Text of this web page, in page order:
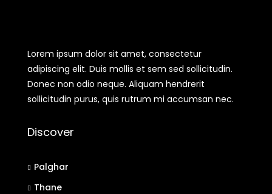
Lorem ipsum dolor sit amet, consectetur
adipiscing elit. Duis mollis et sem sed sollicitudin.
Donec non odio neque. Aliquam hendrerit
sollicitudin purus, quis rutrum mi accumsan nec.
Discover
Palghar
Thane